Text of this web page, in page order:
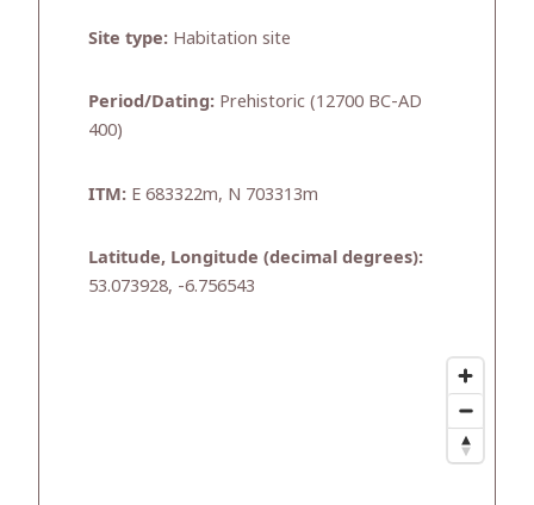
Site type: Habitation site
Period/Dating: Prehistoric (12700 BC-AD
400)
ITM: E 683322m, N 703313m
Latitude, Longitude (decimal degrees):
53.073928, -6.756543